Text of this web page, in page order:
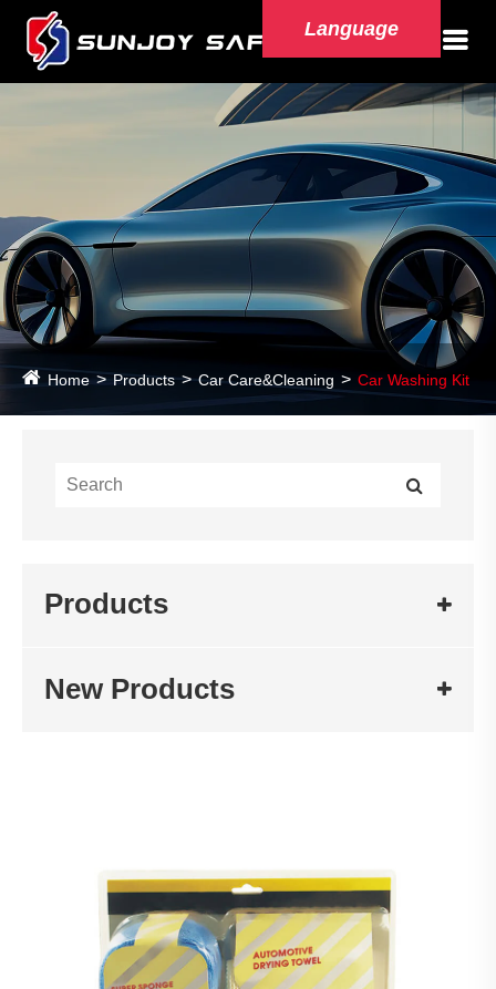
Language
Home Products Car Care&Cleaning Car Washing Kit
Products
New Products